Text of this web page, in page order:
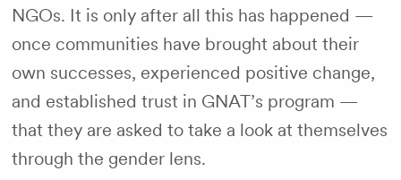
NGOs. It is only after all this has happened —
once communities have brought about their
own successes, experienced positive change,
and established trust in GNAT’s program —
that they are asked to take a look at themselves
through the gender lens.